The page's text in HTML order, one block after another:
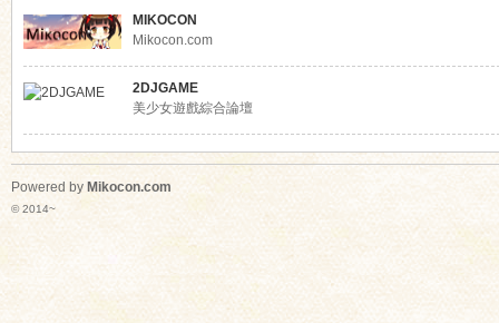
MIKOCON
Mikocon.com
2DJGAME
美少女遊戲綜合論壇
Powered by Mikocon.com
© 2014~